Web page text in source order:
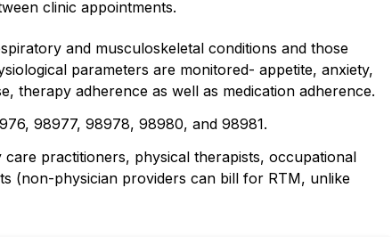
clinic appointments.
and musculoskeletal conditions and those
parameters are monitored- appetite, anxiety,
therapy adherence as well as medication adherence.
98977, 98978, 98980, and 98981.
practitioners, physical therapists, occupational
(non-physician providers can bill for RTM, unlike